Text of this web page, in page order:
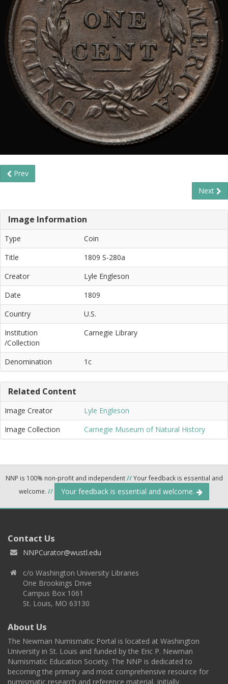
Prev
Next
Image Information
Type
Coin
Title
1809 S-280a
Creator
Lyle Engleson
Date
1809
Country
U.S.
Institution
/Collection
Carnegie Library
Denomination 1c
Related Content
Image Creator
Lyle Engleson
Image Collection
Carnegie Museum of Natural History
NNP is 100% non-profit and independent//Your feedback is essential and
welcome. // Your feedback is essential and welcome.
Contact Us
NNPCurator@wustl.edu
c/o Washington University Libraries
One Brookings Drive
Campus Box 1061
St. Louis, MO 63130
About Us
The Newman Numismatic Portal is located at Washington
University in St. Louis and funded by the Eric P. Newman
Numismatic Education Society. The NNP is dedicated to
becoming the primary and most comprehensive resource for
numismatic research and reference material, initially